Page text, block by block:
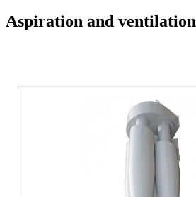
Aspiration and ventilation